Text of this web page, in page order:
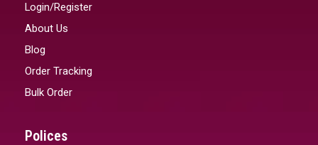
Login/Register
About Us
Blog
Order Tracking
Bulk Order
Polices